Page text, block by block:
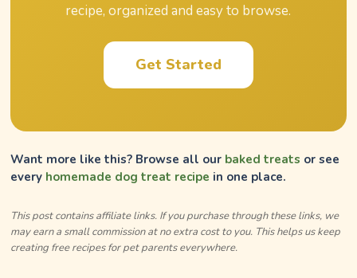
recipe, organized and easy to browse.
Get Started
Want more like this? Browse all our baked treats or see
every homemade dog treat recipe in one place.
This post contains affiliate links. If you purchase through these links, we
may earn a small commission at no extra cost to you. This helps us keep
creating free recipes for pet parents everywhere.